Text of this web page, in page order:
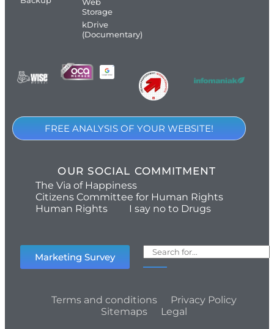
Storage
kDrive
(Documentary)
FREE ANALYSIS OF YOUR WEBSITE!
OUR SOCIAL COMMITMENT
The Via of Happiness
Citizens Committee for Human Rights
Human Rights
I say no to Drugs
Marketing Survey
Terms and conditions
Privacy Policy
Sitemaps
Legal